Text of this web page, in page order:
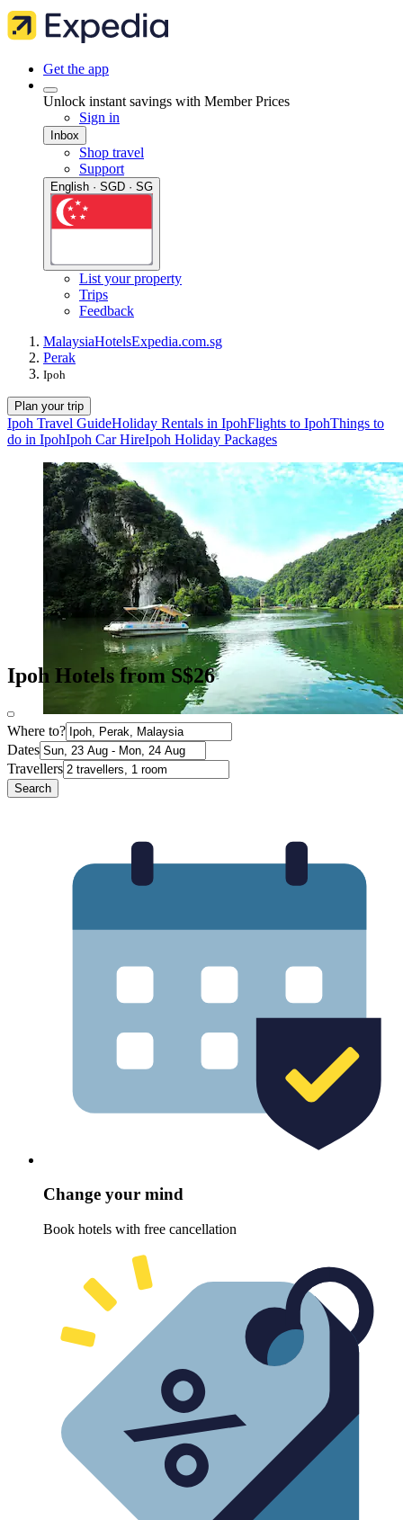
Get the app
Unlock instant savings with Member Prices
Sign in
Inbox
Shop travel
Support
English · SGD · SG
List your property
Trips
Feedback
MalaysiaHotelsExpedia.com.sg
Perak
Ipoh
Plan your trip
Ipoh Travel GuideHoliday Rentals in IpohFlights to IpohThings to
do in IpohIpoh Car HireIpoh Holiday Packages
Ipoh Hotels from S$26
Where to?
Dates
Travellers
Search
Change your mind
Book hotels with free cancellation